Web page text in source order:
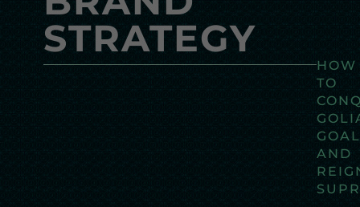
STRATEGY
HOW
TO
AND